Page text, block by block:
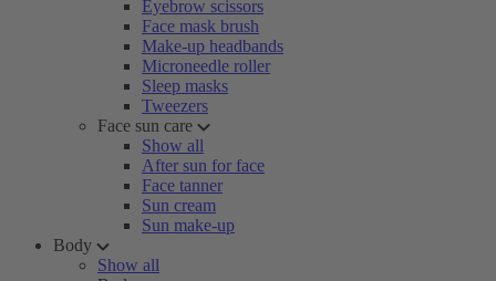
Eyebrow scissors
Face mask brush
Make-up headbands
Microneedle roller
Sleep masks
Tweezers
Face sun care
Show all
After sun for face
Face tanner
Sun cream
Sun make-up
Body
Show all